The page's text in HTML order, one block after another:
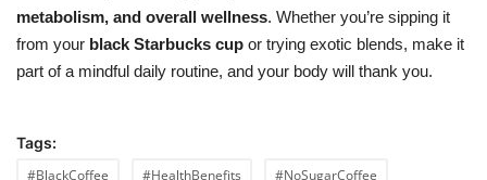
metabolism, and overall wellness. Whether you’re sipping it
from your black Starbucks cup or trying exotic blends, make it
part of a mindful daily routine, and your body will thank you.
Tags:
#BlackCoffee
#HealthBenefits #NoSugarCoffee